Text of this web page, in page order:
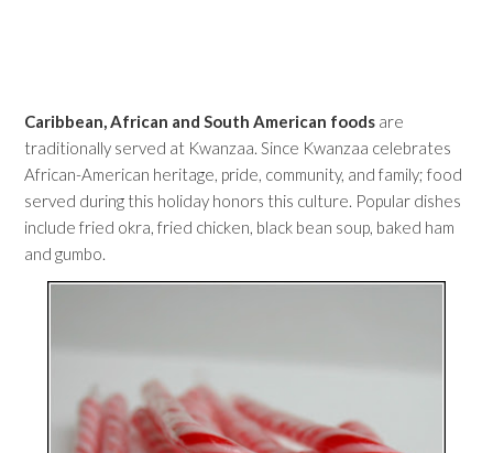
Caribbean, African and South American foods are
traditionally served at Kwanzaa. Since Kwanzaa celebrates
African-American heritage, pride, community, and family; food
served during this holiday honors this culture. Popular dishes
include fried okra, fried chicken, black bean soup, baked ham
and gumbo.